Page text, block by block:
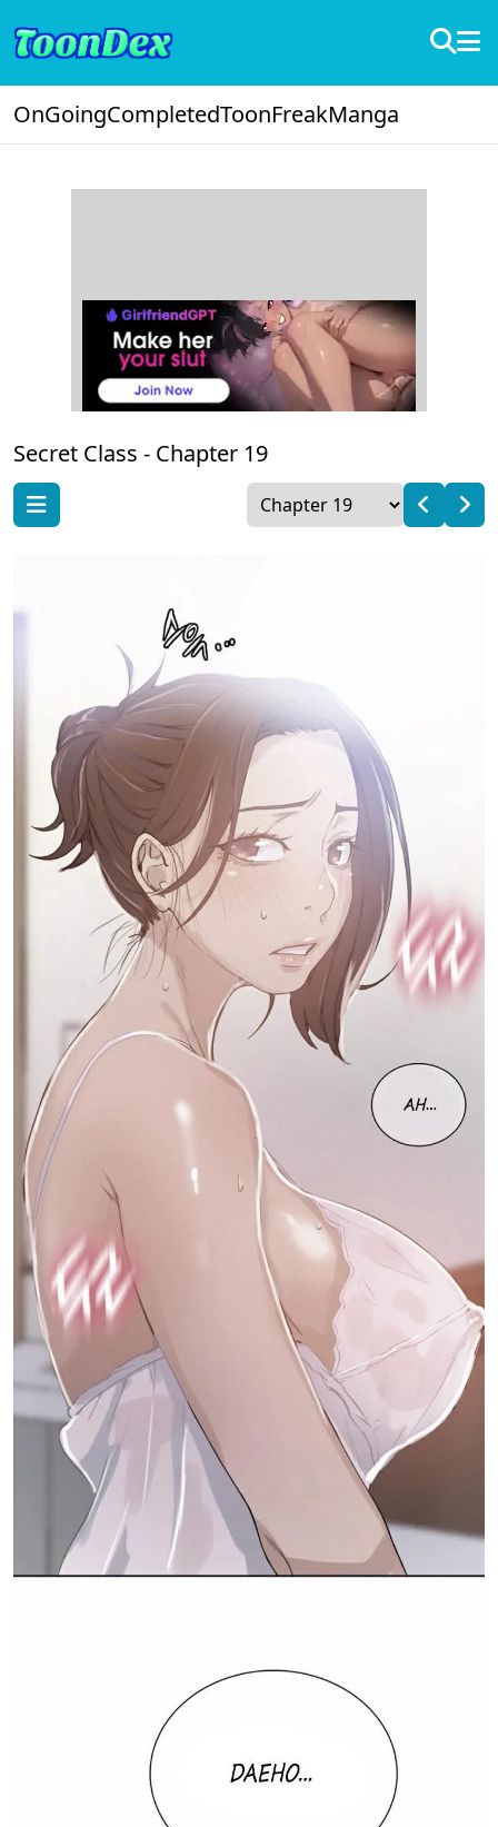
OnGoingCompletedToonFreakManga
Secret Class - Chapter 19